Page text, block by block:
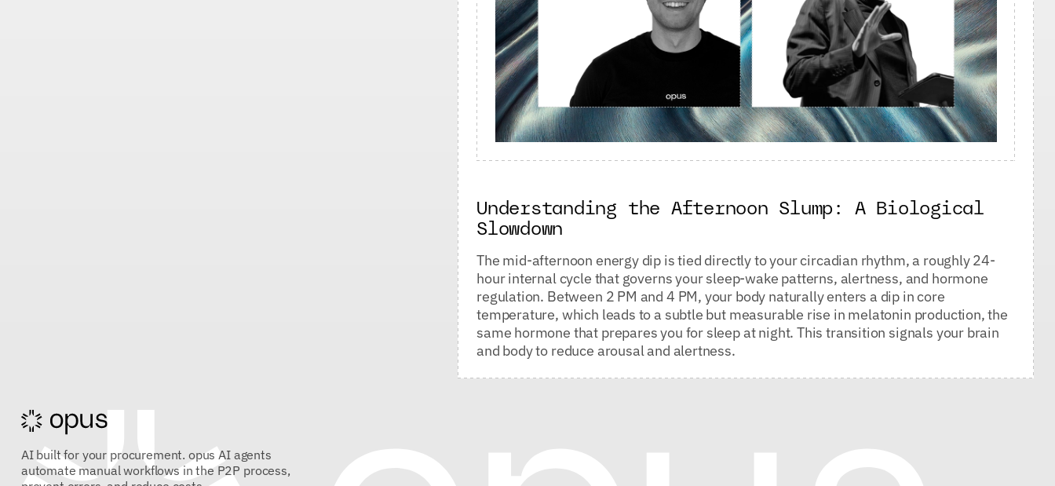
Understanding the Afternoon Slump: A Biological
Slowdown
The mid-afternoon energy dip is tied directly to your circadian rhythm, a roughly 24-
hour internal cycle that governs your sleep-wake patterns, alertness, and hormone
regulation. Between 2 PM and 4 PM, your body naturally enters a dip in core
temperature, which leads to a subtle but measurable rise in melatonin production, the
same hormone that prepares you for sleep at night. This transition signals your brain
and body to reduce arousal and alertness.
AI built for your procurement. opus AI agents
automate manual workflows in the P2P process,